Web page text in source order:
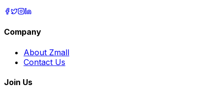
Company
About Zmall
Contact Us
Join Us